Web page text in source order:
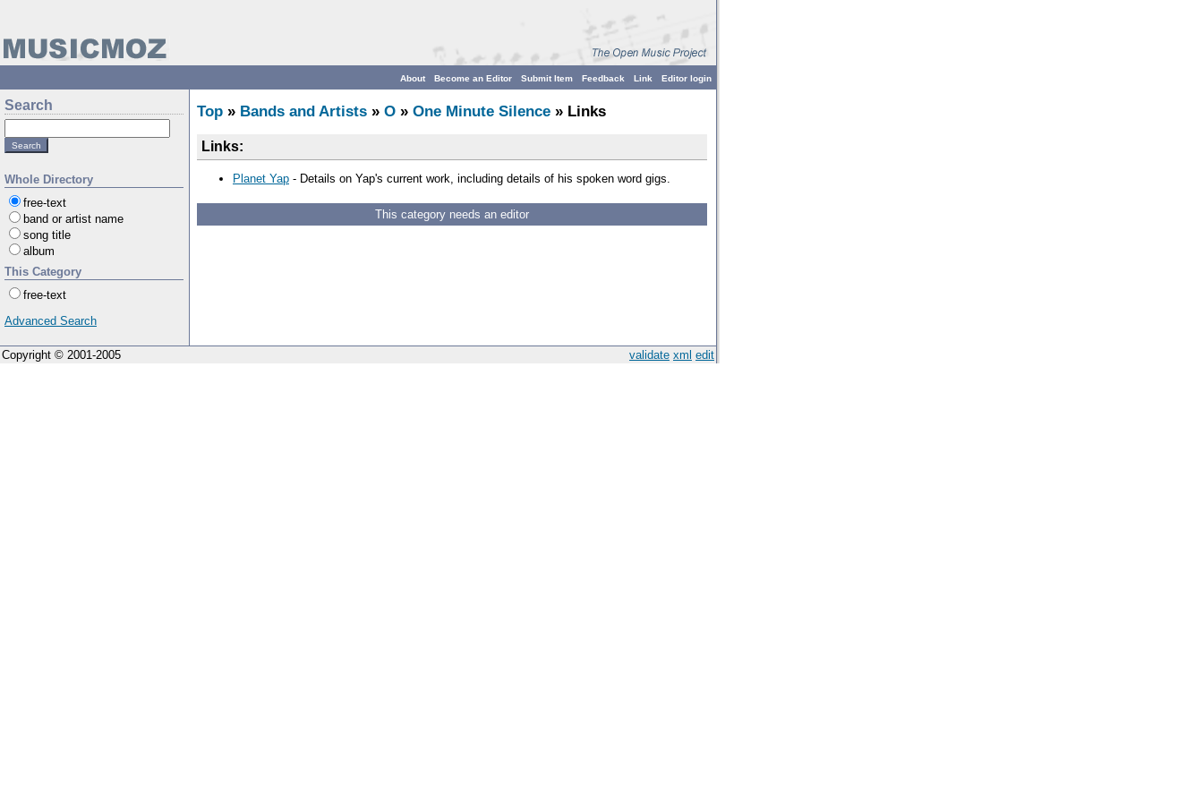
Editor login
Link
Feedback
Submit Item
Become an Editor
About
Search
Whole Directory
free-text
band or artist name
song title
album
This Category
free-text
Advanced Search
Top » Bands and Artists » O » One Minute Silence » Links
Links:
Planet Yap - Details on Yap's current work, including details of his spoken word gigs.
This category needs an editor
validate xml edit
Copyright © 2001-2005